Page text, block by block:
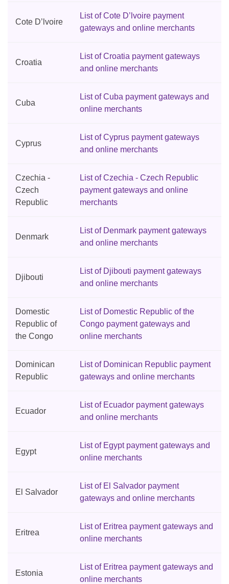
Cote D’lvoire
List of Cote D’lvoire payment
gateways and online merchants
Croatia
List of Croatia payment gateways
and online merchants
Cuba
List of Cuba payment gateways and
online merchants
Cyprus
List of Cyprus payment gateways
and online merchants
Czechia -
Czech
Republic
List of Czechia - Czech Republic
payment gateways and online
merchants
Denmark
List of Denmark payment gateways
and online merchants
Djibouti
List of Djibouti payment gateways
and online merchants
Domestic
Republic of
the Congo
List of Domestic Republic of the
Congo payment gateways and
online merchants
Dominican
Republic
List of Dominican Republic payment
gateways and online merchants
Ecuador
List of Ecuador payment gateways
and online merchants
Egypt
List of Egypt payment gateways and
online merchants
El Salvador
List of El Salvador payment
gateways and online merchants
Eritrea
List of Eritrea payment gateways and
online merchants
Estonia
List of Eritrea payment gateways and
online merchants